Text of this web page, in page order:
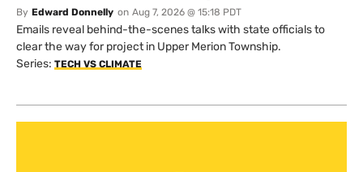
By Edward Donnelly on Aug 7, 2026 @ 15:18 PDT
Emails reveal behind-the-scenes talks with state officials to
clear the way for project in Upper Merion Township.
Series: TECH VS CLIMATE